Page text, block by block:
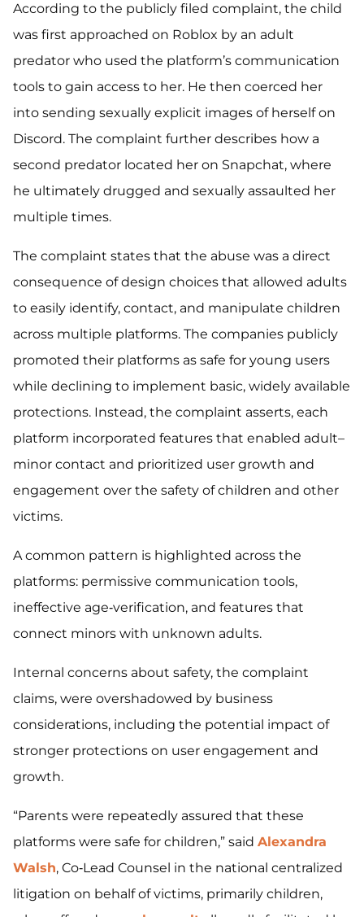
According to the publicly filed complaint, the child
was first approached on Roblox by an adult
predator who used the platform’s communication
tools to gain access to her. He then coerced her
into sending sexually explicit images of herself on
Discord. The complaint further describes how a
second predator located her on Snapchat, where
he ultimately drugged and sexually assaulted her
multiple times.
The complaint states that the abuse was a direct
consequence of design choices that allowed adults
to easily identify, contact, and manipulate children
across multiple platforms. The companies publicly
promoted their platforms as safe for young users
while declining to implement basic, widely available
protections. Instead, the complaint asserts, each
platform incorporated features that enabled adult–
minor contact and prioritized user growth and
engagement over the safety of children and other
victims.
A common pattern is highlighted across the
platforms: permissive communication tools,
ineffective age‑verification, and features that
connect minors with unknown adults.
Internal concerns about safety, the complaint
claims, were overshadowed by business
considerations, including the potential impact of
stronger protections on user engagement and
growth.
“Parents were repeatedly assured that these
platforms were safe for children,” said Alexandra
Walsh, Co‑Lead Counsel in the national centralized
litigation on behalf of victims, primarily children,